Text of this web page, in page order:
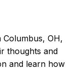
OH,
thoughts and
and learn how